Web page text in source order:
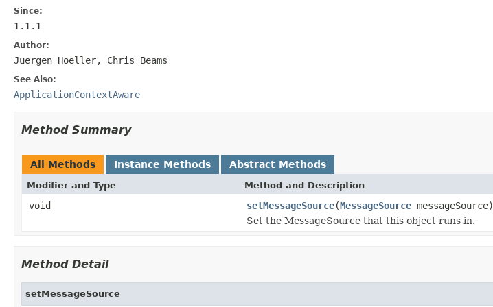
Since:
1.1.1
Author:
Juergen Hoeller, Chris Beams
See Also:
ApplicationContextAware
Method Summary
All Methods Instance Methods Abstract Methods
Modifier and Type Method and Description
void setMessageSource(MessageSource messageSource)
Set the MessageSource that this object runs in.
Method Detail
setMessageSource